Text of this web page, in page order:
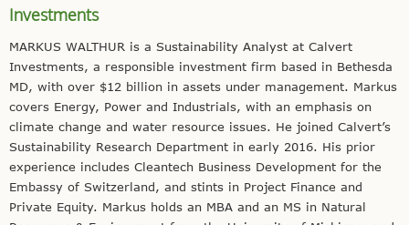
Investments
MARKUS WALTHUR is a Sustainability Analyst at Calvert
Investments, a responsible investment firm based in Bethesda
MD, with over $12 billion in assets under management. Markus
covers Energy, Power and Industrials, with an emphasis on
climate change and water resource issues. He joined Calvert’s
Sustainability Research Department in early 2016. His prior
experience includes Cleantech Business Development for the
Embassy of Switzerland, and stints in Project Finance and
Private Equity. Markus holds an MBA and an MS in Natural